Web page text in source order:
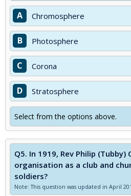
A Chromosphere
B Photosphere
C Corona
D Stratosphere
Select from the options above.
Q5. In 1919, Rev Philip
organisation as a club and
soldiers?
Note: This question was updated in April